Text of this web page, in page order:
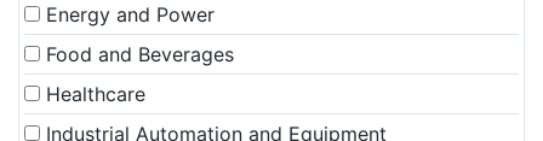
Energy and Power
Food and Beverages
Healthcare
Industrial Automation and Equipment